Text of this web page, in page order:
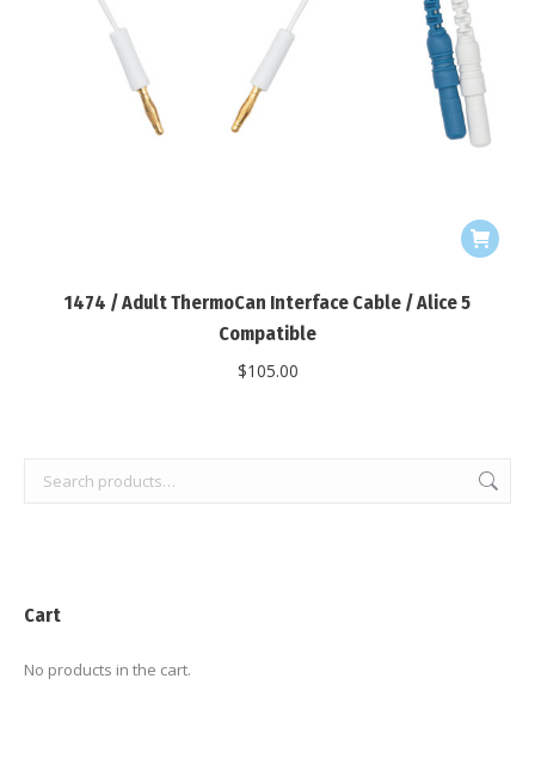
1474 / Adult ThermoCan Interface Cable / Alice 5
Compatible
$105.00
Cart
No products in the cart.